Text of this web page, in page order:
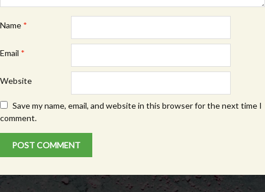
Name *
Email *
Website
Save my name, email, and website in this browser for the next time I
comment.